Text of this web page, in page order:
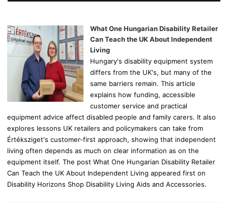
o
r
What One Hungarian Disability Retailer
Can Teach the UK About Independent
Living
Hungary's disability equipment system
differs from the UK's, but many of the
same barriers remain. This article
explains how funding, accessible
customer service and practical
equipment advice affect disabled people and family carers. It also
explores lessons UK retailers and policymakers can take from
Értéksziget's customer-first approach, showing that independent
living often depends as much on clear information as on the
equipment itself. The post What One Hungarian Disability Retailer
Can Teach the UK About Independent Living appeared first on
Disability Horizons Shop Disability Living Aids and Accessories.